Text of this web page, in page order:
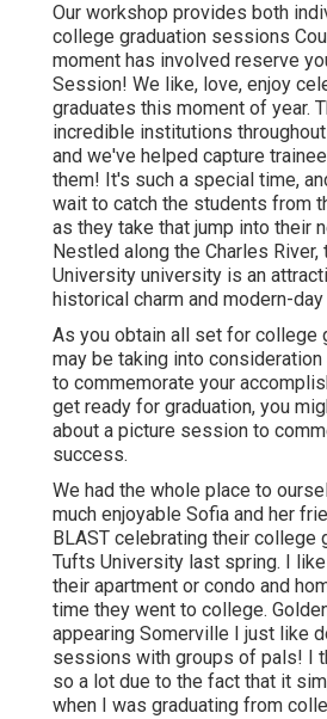
Our workshop provides both
college graduation sessions
moment has involved reserve
Session! We like, love, enjoy
graduates this moment of year.
incredible institutions
and we've helped capture
them! It's such a special time,
wait to catch the students from
as they take that jump into their
Nestled along the Charles River,
University university is an
historical charm and modern-day
As you obtain all set for college
may be taking into
to commemorate your
get ready for graduation, you
about a picture session to
success.
We had the whole place to
much enjoyable Sofia and her
BLAST celebrating their college
Tufts University last spring. I
their apartment or condo and
time they went to college.
appearing Somerville I just like
sessions with groups of pals! I
so a lot due to the fact that it
when I was graduating from